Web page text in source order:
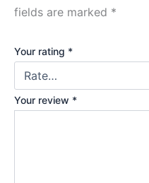
fields are marked *
Your rating *
Your review *